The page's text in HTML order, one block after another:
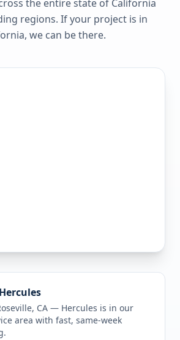
the entire state of California
regions. If your project is in
, we can be there.
CA — Hercules is in our
area with fast, same-week